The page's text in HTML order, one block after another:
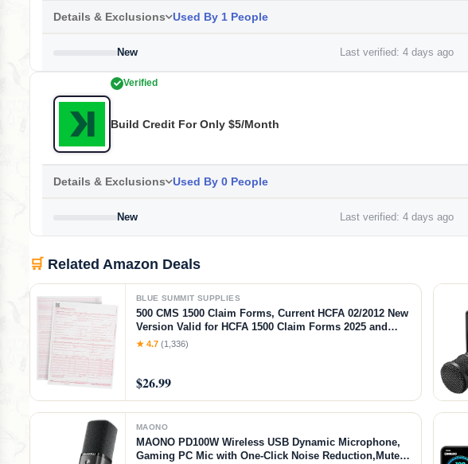
Details & Exclusions Used By 1 People
New Last verified: 4 days ago
Verified
Build Credit For Only $5/month
Details & Exclusions Used By 0 People
New Last verified: 4 days ago
🛒 Related Amazon Deals
BLUE SUMMIT SUPPLIES
500 CMS 1500 Claim Forms, Current HCFA 02/2012 New
Version Valid for HCFA 1500 Claim Forms 2025 and
2026, Line Up with Billing Software, Laser Compatible
★ 4.7 (1,336)
$26.99
MAONO
MAONO PD100W Wireless USB Dynamic Microphone,
Gaming PC Mic with One-Click Noise Reduction,Mute